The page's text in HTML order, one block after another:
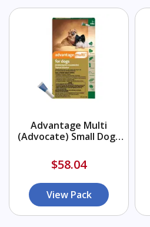
Advantage Multi
(Advocate) Small Dogs
$58.04
View Pack